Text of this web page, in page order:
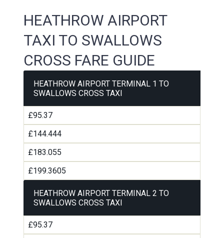
HEATHROW AIRPORT
TAXI TO SWALLOWS
CROSS FARE GUIDE
HEATHROW AIRPORT TERMINAL 1 TO
SWALLOWS CROSS TAXI
£95.37
£144.444
£183.055
£199.3605
HEATHROW AIRPORT TERMINAL 2 TO
SWALLOWS CROSS TAXI
£95.37